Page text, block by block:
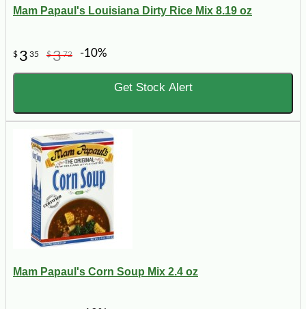
Mam Papaul's Louisiana Dirty Rice Mix 8.19 oz
$ 3 35 $372 -10%
Get Stock Alert
Mam Papaul's Corn Soup Mix 2.4 oz